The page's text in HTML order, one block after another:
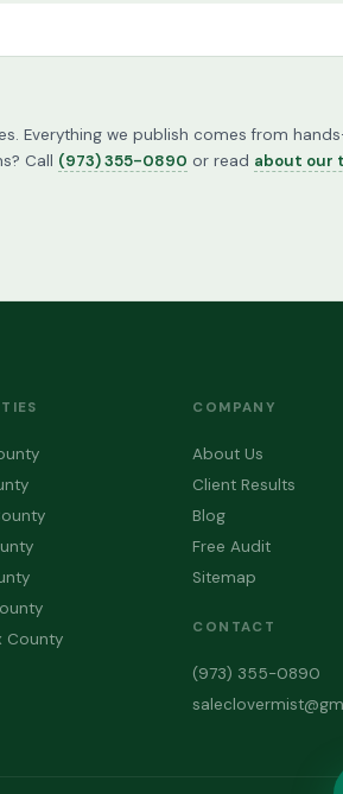
Everything we publish comes from
Call (973) 355-0890 or read about our
County
COMPANY
About Us
Client Results
Blog
Free Audit
Sitemap
CONTACT
(973) 355-0890